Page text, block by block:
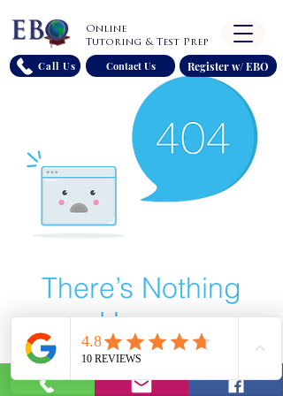
Call Us
Online
Tutoring & Test Prep
Contact Us Register w/ EBO
There’s Nothing
Here...
We can’t find the page you’re looking for.
Check the URL, or head back home.